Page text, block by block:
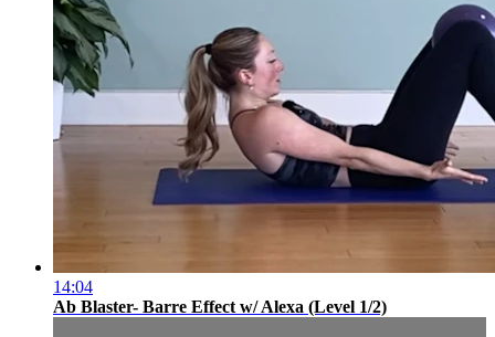
14:04
Ab Blaster- Barre Effect w/ Alexa (Level 1/2)